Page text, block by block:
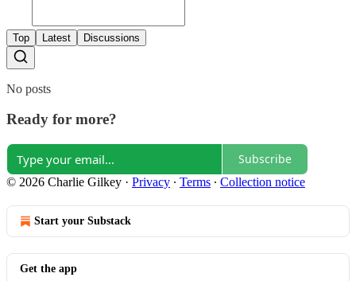
Top Latest Discussions
No posts
Ready for more?
Subscribe
© 2026 Charlie Gilkey · Privacy ∙ Terms ∙ Collection notice
Start your Substack
Get the app